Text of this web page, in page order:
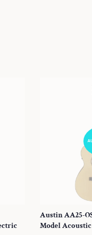
Austin AA25-
Model